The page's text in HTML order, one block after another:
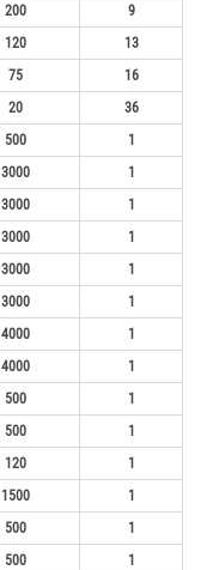
200
9
120
13
75
16
20
36
500
1
3000
1
3000
1
3000
1
3000
1
3000
1
4000
1
4000
1
500
1
500
1
120
1
1500
1
500
1
500
1